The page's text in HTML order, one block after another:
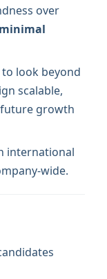
over
minimal
to look beyond
scalable,
growth
international
wide.